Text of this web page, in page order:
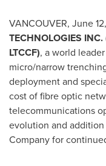
VANCOUVER, June
TECHNOLOGIES INC.
LTCCF), a world
micro/narrow
deployment and
cost of fibre optic
telecommunications
evolution and
Company for